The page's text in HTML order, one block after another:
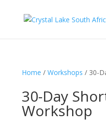
Home / Workshops / 30-
30-Day
Workshop